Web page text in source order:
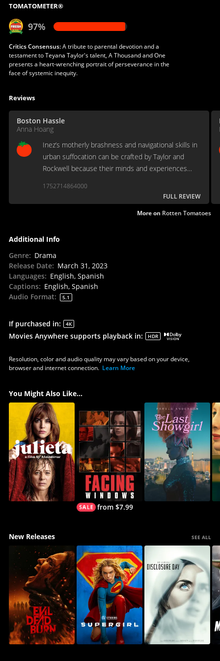
TOMATOMETER®
97%
Critics Consensus:A tribute to parental devotion and a
testament to Teyana Taylor's talent, A Thousand and One
presents a heart-wrenching portrait of perseverance in the
face of systemic inequity.
Reviews
Boston Hassle
Anna Hoang
Inez’s motherly brashness and navigational skills in
urban suffocation can be crafted by Taylor and
Rockwell because their minds and experiences
1752714864000
FULL REVIEW
More on Rotten Tomatoes
Additional Info
Genre: Drama
Release Date: March 31, 2023
Languages: English, Spanish
Captions: English, Spanish
Audio Format: 5.1
If purchased in: 4K
Movies Anywhere supports playback in: HDR
Resolution, color and audio quality may vary based on your device,
browser and internet connection. Learn More
You Might Also Like...
from $7.99
New Releases SEE ALL